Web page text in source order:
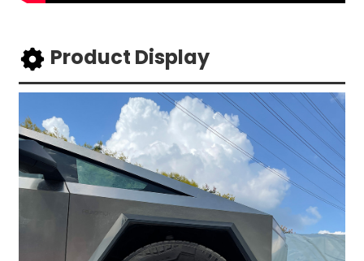
Product Display